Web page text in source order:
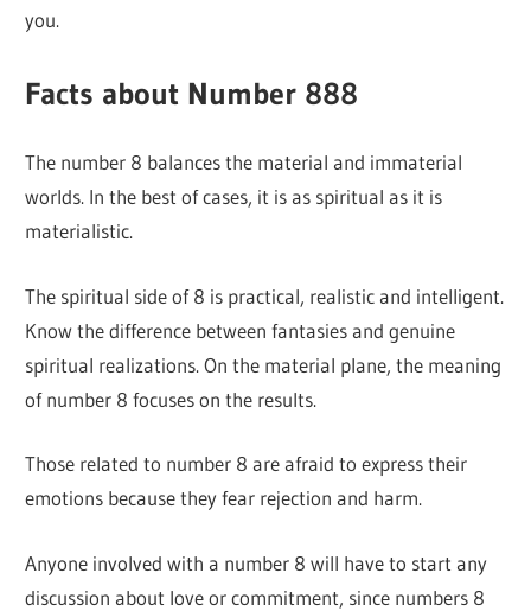
you.
Facts about Number 888
The number 8 balances the material and immaterial
worlds. In the best of cases, it is as spiritual as it is
materialistic.
The spiritual side of 8 is practical, realistic and intelligent.
Know the difference between fantasies and genuine
spiritual realizations. On the material plane, the meaning
of number 8 focuses on the results.
Those related to number 8 are afraid to express their
emotions because they fear rejection and harm.
Anyone involved with a number 8 will have to start any
discussion about love or commitment, since numbers 8